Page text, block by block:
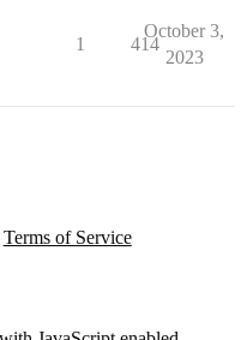
1 414
October 3,
2023
Terms of Service